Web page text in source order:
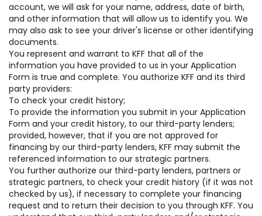
account, we will ask for your name, address, date of birth,
and other information that will allow us to identify you. We
may also ask to see your driver's license or other identifying
documents.
You represent and warrant to KFF that all of the
information you have provided to us in your Application
Form is true and complete. You authorize KFF and its third
party providers:
To check your credit history;
To provide the information you submit in your Application
Form and your credit history, to our third-party lenders;
provided, however, that if you are not approved for
financing by our third-party lenders, KFF may submit the
referenced information to our strategic partners.
You further authorize our third-party lenders, partners or
strategic partners, to check your credit history (if it was not
checked by us), if necessary to complete your financing
request and to return their decision to you through KFF. You